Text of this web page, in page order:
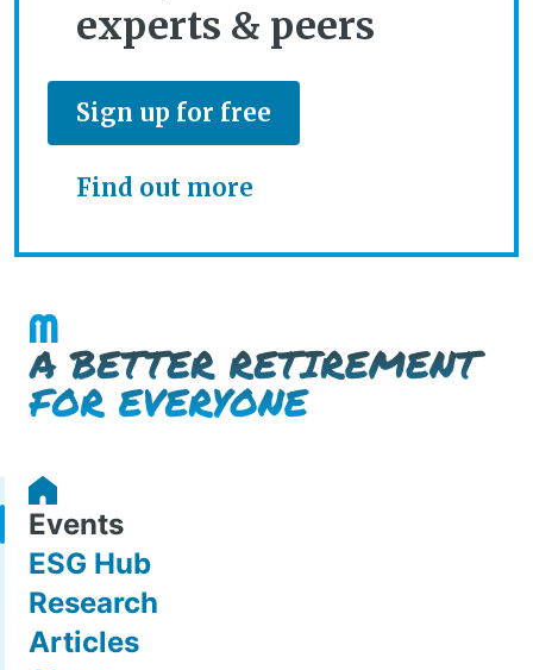
experts & peers
Sign up for free
Find out more
Events
ESG Hub
Research
Articles